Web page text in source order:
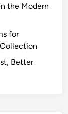
the Modern
for
Better